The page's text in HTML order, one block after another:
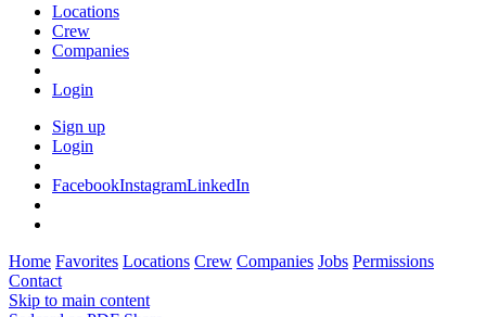
Locations
Crew
Companies
Login
Sign up
Login
FacebookInstagramLinkedIn
Home Favorites Locations Crew Companies Jobs Permissions
Contact
Skip to main content